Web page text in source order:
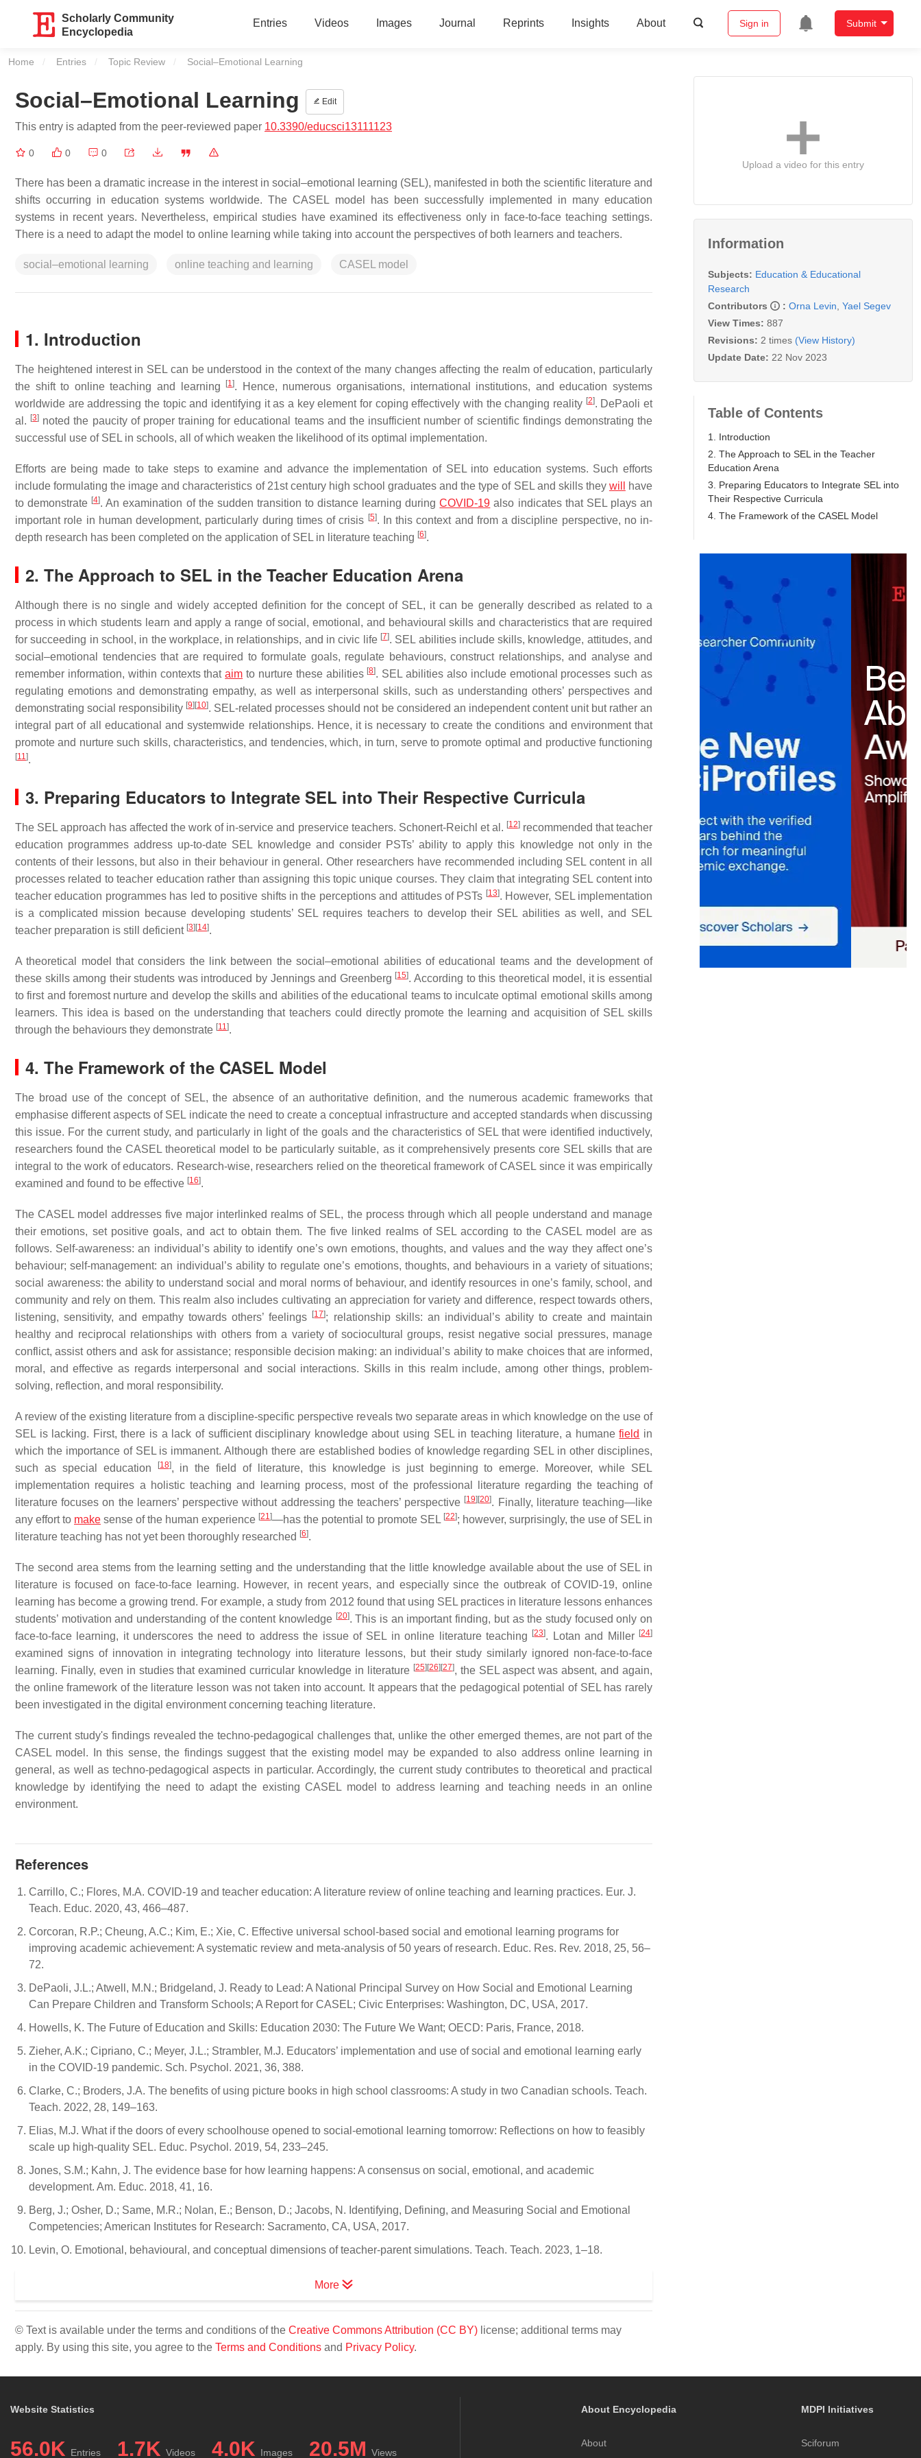
Scholarly Community
Encyclopedia
Entries Videos Images Journal Reprints Insights About Sign in Submit
Home Entries Topic Review Current:
Social–Emotional Learning
Social–Emotional Learning Edit
This entry is adapted from the peer-reviewed paper 10.3390/educsci13111123
0 0 0
There has been a dramatic increase in the interest in social–emotional learning (SEL), manifested in both the scientific literature and
shifts occurring in education systems worldwide. The CASEL model has been successfully implemented in many education
systems in recent years. Nevertheless, empirical studies have examined its effectiveness only in face-to-face teaching settings.
There is a need to adapt the model to online learning while taking into account the perspectives of both learners and teachers.
social–emotional learning online teaching and learning CASEL model
1. Introduction
The heightened interest in SEL can be understood in the context of the many changes affecting the realm of education, particularly
the shift to online teaching and learning
[1]. Hence, numerous organisations, international institutions, and education systems
worldwide are addressing the topic and identifying it as a key element for coping effectively with the changing reality [2]. DePaoli et
al. [3] noted the paucity of proper training for educational teams and the insufficient number of scientific findings demonstrating the
successful use of SEL in schools, all of which weaken the likelihood of its optimal implementation.
Efforts are being made to take steps to examine and advance the implementation of SEL into education systems. Such efforts
include formulating the image and characteristics of 21st century high school graduates and the type of SEL and skills they will
have
to demonstrate [4]. An examination of the sudden transition to distance learning duringCOVID-19 also indicates that SEL plays an
important role in human development, particularly during times of crisis [5]. In this context and from a discipline perspective, no in-
depth research has been completed on the application of SEL in literature teaching [6].
2. The Approach to SEL in the Teacher Education Arena
Although there is no single and widely accepted definition for the concept of SEL, it can be generally described as related to a
process in which students learn and apply a range of social, emotional, and behavioural skills and characteristics that are required
for succeeding in school, in the workplace, in relationships, and in civic life [7]. SEL abilities include skills, knowledge, attitudes, and
social–emotional tendencies that are required to formulate goals, regulate behaviours, construct relationships, and analyse and
remember information, within contexts thataim to nurture these abilities [8]. SEL abilities also include emotional processes such as
regulating emotions and demonstrating empathy, as well as interpersonal skills, such as understanding others’ perspectives and
demonstrating social responsibility [9] [10]. SEL-related processes should not be considered an independent content unit but rather an
integral part of all educational and systemwide relationships. Hence, it is necessary to create the conditions and environment that
promote and nurture such skills, characteristics, and tendencies, which, in turn, serve to promote optimal and productive functioning
[11].
3. Preparing Educators to Integrate SEL into Their Respective Curricula
The SEL approach has affected the work of in-service and preservice teachers. Schonert-Reichl et al. [12]recommended that teacher
education programmes address up-to-date SEL knowledge and consider PSTs’ ability to apply this knowledge not only in the
contents of their lessons, but also in their behaviour in general. Other researchers have recommended including SEL content in all
processes related to teacher education rather than assigning this topic unique courses. They claim that integrating SEL content into
teacher education programmes has led to positive shifts in the perceptions and attitudes of PSTs [13]. However, SEL implementation
is a complicated mission because developing students’ SEL requires teachers to develop their SEL abilities as well, and SEL
teacher preparation is still deficient [3] [14].
A theoretical model that considers the link between the social–emotional abilities of educational teams and the development of
these skills among their students was introduced by Jennings and Greenberg [15]. According to this theoretical model, it is essential
to first and foremost nurture and develop the skills and abilities of the educational teams to inculcate optimal emotional skills among
learners. This idea is based on the understanding that teachers could directly promote the learning and acquisition of SEL skills
through the behaviours they demonstrate [11].
4. The Framework of the CASEL Model
The broad use of the concept of SEL, the absence of an authoritative definition, and the numerous academic frameworks that
emphasise different aspects of SEL indicate the need to create a conceptual infrastructure and accepted standards when discussing
this issue. For the current study, and particularly in light of the goals and the characteristics of SEL that were identified inductively,
researchers found the CASEL theoretical model to be particularly suitable, as it comprehensively presents core SEL skills that are
integral to the work of educators. Research-wise, researchers relied on the theoretical framework of CASEL since it was empirically
examined and found to be effective [16].
The CASEL model addresses five major interlinked realms of SEL, the process through which all people understand and manage
their emotions, set positive goals, and act to obtain them. The five linked realms of SEL according to the CASEL model are as
follows. Self-awareness: an individual’s ability to identify one’s own emotions, thoughts, and values and the way they affect one’s
behaviour; self-management: an individual’s ability to regulate one’s emotions, thoughts, and behaviours in a variety of situations;
social awareness: the ability to understand social and moral norms of behaviour, and identify resources in one’s family, school, and
community and rely on them. This realm also includes cultivating an appreciation for variety and difference, respect towards others,
listening, sensitivity, and empathy towards others’ feelings
[17]; relationship skills: an individual’s ability to create and maintain
healthy and reciprocal relationships with others from a variety of sociocultural groups, resist negative social pressures, manage
conflict, assist others and ask for assistance; responsible decision making: an individual’s ability to make choices that are informed,
moral, and effective as regards interpersonal and social interactions. Skills in this realm include, among other things, problem-
solving, reflection, and moral responsibility.
A review of the existing literature from a discipline-specific perspective reveals two separate areas in which knowledge on the use of
SEL is lacking. First, there is a lack of sufficient disciplinary knowledge about using SEL in teaching literature, a humanefield in
which the importance of SEL is immanent. Although there are established bodies of knowledge regarding SEL in other disciplines,
such as special education
[18], in the field of literature, this knowledge is just beginning to emerge. Moreover, while SEL
implementation requires a holistic teaching and learning process, most of the professional literature regarding the teaching of
literature focuses on the learners’ perspective without addressing the teachers’ perspective [19] [20]. Finally, literature teaching—like
any effort to make sense of the human experience [21]—has the potential to promote SEL [22]; however, surprisingly, the use of SEL in
literature teaching has not yet been thoroughly researched [6].
The second area stems from the learning setting and the understanding that the little knowledge available about the use of SEL in
literature is focused on face-to-face learning. However, in recent years, and especially since the outbreak of COVID-19, online
learning has become a growing trend. For example, a study from 2012 found that using SEL practices in literature lessons enhances
students’ motivation and understanding of the content knowledge [20]. This is an important finding, but as the study focused only on
face-to-face learning, it underscores the need to address the issue of SEL in online literature teaching
[23]. Lotan and Miller [24]
examined signs of innovation in integrating technology into literature lessons, but their study similarly ignored non-face-to-face
learning. Finally, even in studies that examined curricular knowledge in literature [25] [26] [27], the SEL aspect was absent, and again,
the online framework of the literature lesson was not taken into account. It appears that the pedagogical potential of SEL has rarely
been investigated in the digital environment concerning teaching literature.
The current study's findings revealed the techno-pedagogical challenges that, unlike the other emerged themes, are not part of the
CASEL model. In this sense, the findings suggest that the existing model may be expanded to also address online learning in
general, as well as techno-pedagogical aspects in particular. Accordingly, the current study contributes to theoretical and practical
knowledge by identifying the need to adapt the existing CASEL model to address learning and teaching needs in an online
environment.
References
Carrillo, C.; Flores, M.A. COVID-19 and teacher education: A literature review of online teaching and learning practices. Eur. J.
Teach. Educ. 2020, 43, 466–487.
Corcoran, R.P.; Cheung, A.C.; Kim, E.; Xie, C. Effective universal school-based social and emotional learning programs for
improving academic achievement: A systematic review and meta-analysis of 50 years of research. Educ. Res. Rev. 2018, 25, 56–
72.
DePaoli, J.L.; Atwell, M.N.; Bridgeland, J. Ready to Lead: A National Principal Survey on How Social and Emotional Learning
Can Prepare Children and Transform Schools; A Report for CASEL; Civic Enterprises: Washington, DC, USA, 2017.
Howells, K. The Future of Education and Skills: Education 2030: The Future We Want; OECD: Paris, France, 2018.
Zieher, A.K.; Cipriano, C.; Meyer, J.L.; Strambler, M.J. Educators’ implementation and use of social and emotional learning early
in the COVID-19 pandemic. Sch. Psychol. 2021, 36, 388.
Clarke, C.; Broders, J.A. The benefits of using picture books in high school classrooms: A study in two Canadian schools. Teach.
Teach. 2022, 28, 149–163.
Elias, M.J. What if the doors of every schoolhouse opened to social-emotional learning tomorrow: Reflections on how to feasibly
scale up high-quality SEL. Educ. Psychol. 2019, 54, 233–245.
Jones, S.M.; Kahn, J. The evidence base for how learning happens: A consensus on social, emotional, and academic
development. Am. Educ. 2018, 41, 16.
Berg, J.; Osher, D.; Same, M.R.; Nolan, E.; Benson, D.; Jacobs, N. Identifying, Defining, and Measuring Social and Emotional
Competencies; American Institutes for Research: Sacramento, CA, USA, 2017.
Levin, O. Emotional, behavioural, and conceptual dimensions of teacher-parent simulations. Teach. Teach. 2023, 1–18.
More
© Text is available under the terms and conditions of the Creative Commons Attribution (CC BY) license; additional terms may
apply. By using this site, you agree to the Terms and Conditions and Privacy Policy.
Upload a video for this entry
Information
Subjects: Education & Educational
Research
Contributors
: Orna Levin Yael Segev
View Times: 887
Revisions: 2 times (View History)
Update Date: 22 Nov 2023
Table of Contents
1. Introduction
2. The Approach to SEL in the Teacher
Education Arena
3. Preparing Educators to Integrate SEL into
Their Respective Curricula
4. The Framework of the CASEL Model
Website Statistics
56.0K Entries 1.7K Videos 4.0K Images 20.5M Views
About Encyclopedia
About
MDPI Initiatives
Sciforum